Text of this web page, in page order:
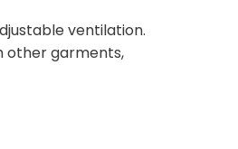
ventilation.
other garments,